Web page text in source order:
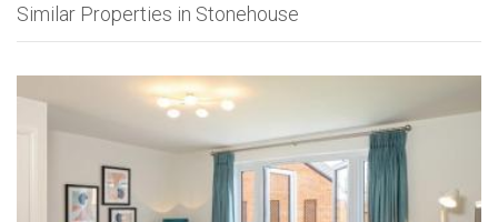
Similar Properties in Stonehouse